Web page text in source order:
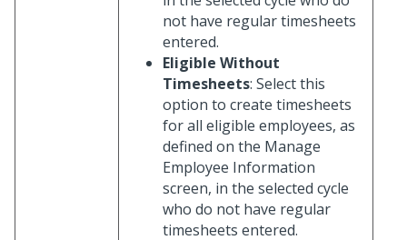
not have regular timesheets
entered.
Eligible Without
Timesheets: Select this
option to create timesheets
for all eligible employees, as
defined on the Manage
Employee Information
screen, in the selected cycle
who do not have regular
timesheets entered.